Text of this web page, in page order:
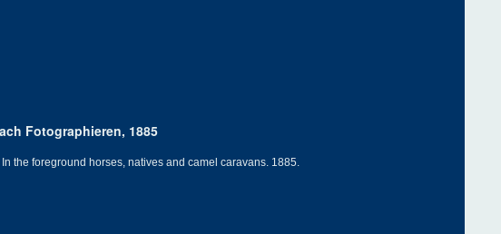
Fotographieren, 1885
the foreground horses, natives and camel caravans. 1885.